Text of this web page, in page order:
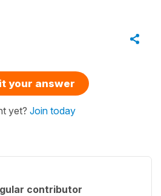
your answer
yet? Join today
contributor